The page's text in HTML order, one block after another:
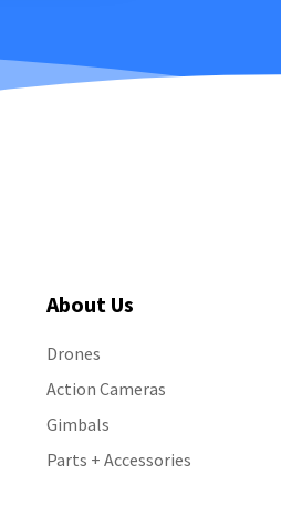
About Us
Drones
Action Cameras
Gimbals
Parts + Accessories